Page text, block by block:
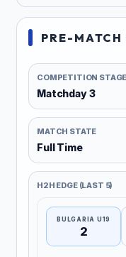
PRE-
COMPETITION STAGE
Matchday 3
MATCH STATE
Full Time
H2H EDGE (LAST 5)
BULGARIA U19
2